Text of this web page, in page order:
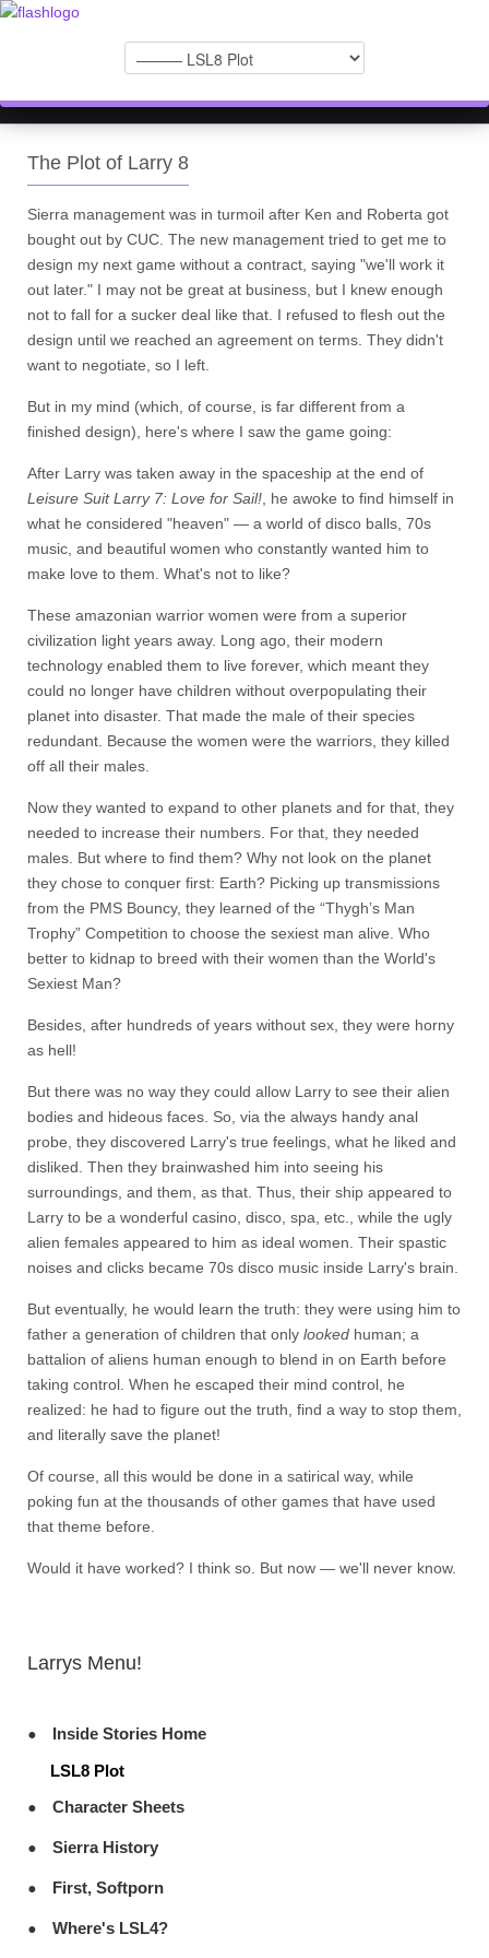
The Plot of Larry 8
Sierra management was in turmoil after Ken and Roberta got
bought out by CUC. The new management tried to get me to
design my next game without a contract, saying "we'll work it
out later." I may not be great at business, but I knew enough
not to fall for a sucker deal like that. I refused to flesh out the
design until we reached an agreement on terms. They didn't
want to negotiate, so I left.
But in my mind (which, of course, is far different from a
finished design), here's where I saw the game going:
After Larry was taken away in the spaceship at the end of
Leisure Suit Larry 7: Love for Sail! , he awoke to find himself in
what he considered "heaven" — a world of disco balls, 70s
music, and beautiful women who constantly wanted him to
make love to them. What's not to like?
These amazonian warrior women were from a superior
civilization light years away. Long ago, their modern
technology enabled them to live forever, which meant they
could no longer have children without overpopulating their
planet into disaster. That made the male of their species
redundant. Because the women were the warriors, they killed
off all their males.
Now they wanted to expand to other planets and for that, they
needed to increase their numbers. For that, they needed
males. But where to find them? Why not look on the planet
they chose to conquer first: Earth? Picking up transmissions
from the PMS Bouncy, they learned of the “Thygh’s Man
Trophy” Competition to choose the sexiest man alive. Who
better to kidnap to breed with their women than the World's
Sexiest Man?
Besides, after hundreds of years without sex, they were horny
as hell!
But there was no way they could allow Larry to see their alien
bodies and hideous faces. So, via the always handy anal
probe, they discovered Larry's true feelings, what he liked and
disliked. Then they brainwashed him into seeing his
surroundings, and them, as that. Thus, their ship appeared to
Larry to be a wonderful casino, disco, spa, etc., while the ugly
alien females appeared to him as ideal women. Their spastic
noises and clicks became 70s disco music inside Larry's brain.
But eventually, he would learn the truth: they were using him to
father a generation of children that only looked human; a
battalion of aliens human enough to blend in on Earth before
taking control. When he escaped their mind control, he
realized: he had to figure out the truth, find a way to stop them,
and literally save the planet!
Of course, all this would be done in a satirical way, while
poking fun at the thousands of other games that have used
that theme before.
Would it have worked? I think so. But now — we'll never know.
Larrys Menu!
Inside Stories Home
LSL8 Plot
Character Sheets
Sierra History
First, Softporn
Where's LSL4?